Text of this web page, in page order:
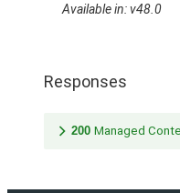
Available in: v48.0
Responses
200 Managed